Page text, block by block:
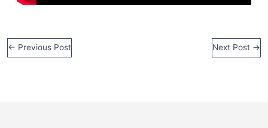
← Previous Post Next Post →